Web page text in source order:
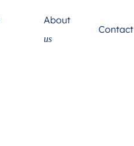
About
us
Contact